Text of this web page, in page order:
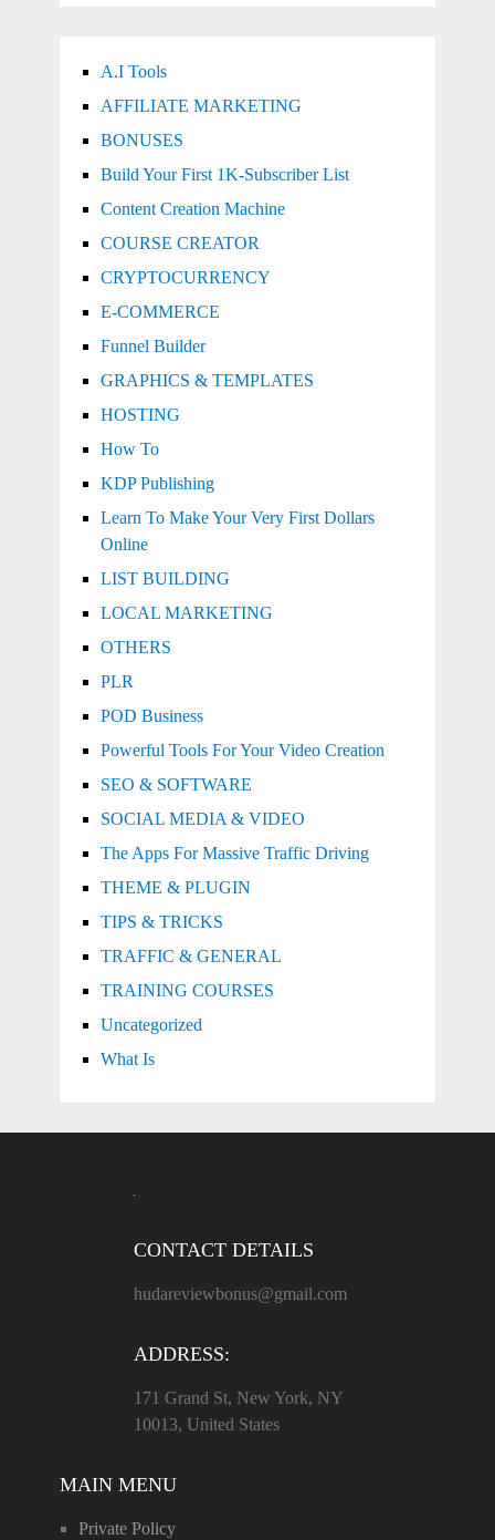
A.I Tools
AFFILIATE MARKETING
BONUSES
Build Your First 1K-Subscriber List
Content Creation Machine
COURSE CREATOR
CRYPTOCURRENCY
E-COMMERCE
Funnel Builder
GRAPHICS & TEMPLATES
HOSTING
How To
KDP Publishing
Learn To Make Your Very First Dollars
Online
LIST BUILDING
LOCAL MARKETING
OTHERS
PLR
POD Business
Powerful Tools For Your Video Creation
SEO & SOFTWARE
SOCIAL MEDIA & VIDEO
The Apps For Massive Traffic Driving
THEME & PLUGIN
TIPS & TRICKS
TRAFFIC & GENERAL
TRAINING COURSES
Uncategorized
What Is
CONTACT DETAILS
hudareviewbonus@gmail.com
ADDRESS:
171 Grand St, New York, NY
10013, United States
MAIN MENU
Private Policy